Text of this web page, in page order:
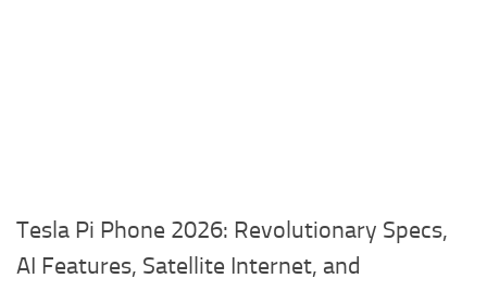
Tesla Pi Phone 2026: Revolutionary Specs,
AI Features, Satellite Internet, and